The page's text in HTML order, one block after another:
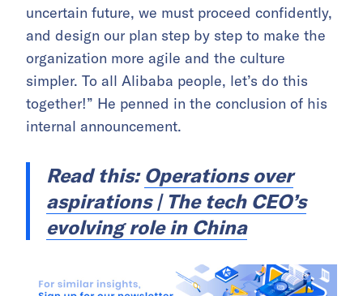
uncertain future, we must proceed confidently,
and design our plan step by step to make the
organization more agile and the culture
simpler. To all Alibaba people, let’s do this
together!” He penned in the conclusion of his
internal announcement.
Read this: Operations over
aspirations | The tech CEO’s
evolving role in China